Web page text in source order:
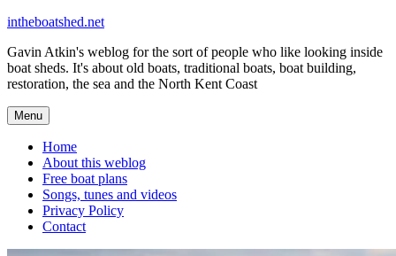
Skip
content
intheboatshed.net
Gavin Atkin's weblog for the sort of people who like looking inside
boat sheds. It's about old boats, traditional boats, boat building,
restoration, the sea and the North Kent Coast
Menu
Home
About this weblog
Free boat plans
Songs, tunes and videos
Privacy Policy
Contact